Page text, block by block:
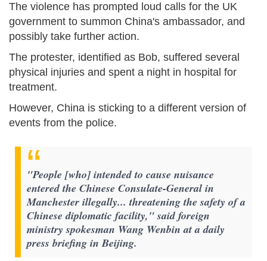
The violence has prompted loud calls for the UK
government to summon China's ambassador, and
possibly take further action.
The protester, identified as Bob, suffered several
physical injuries and spent a night in hospital for
treatment.
However, China is sticking to a different version of
events from the police.
"People [who] intended to cause nuisance
entered the Chinese Consulate-General in
Manchester illegally... threatening the safety of a
Chinese diplomatic facility," said foreign
ministry spokesman Wang Wenbin at a daily
press briefing in Beijing.